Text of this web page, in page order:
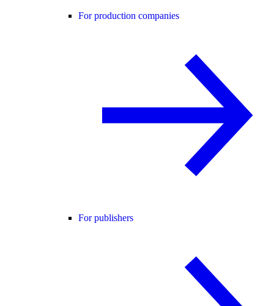
For production companies
For publishers